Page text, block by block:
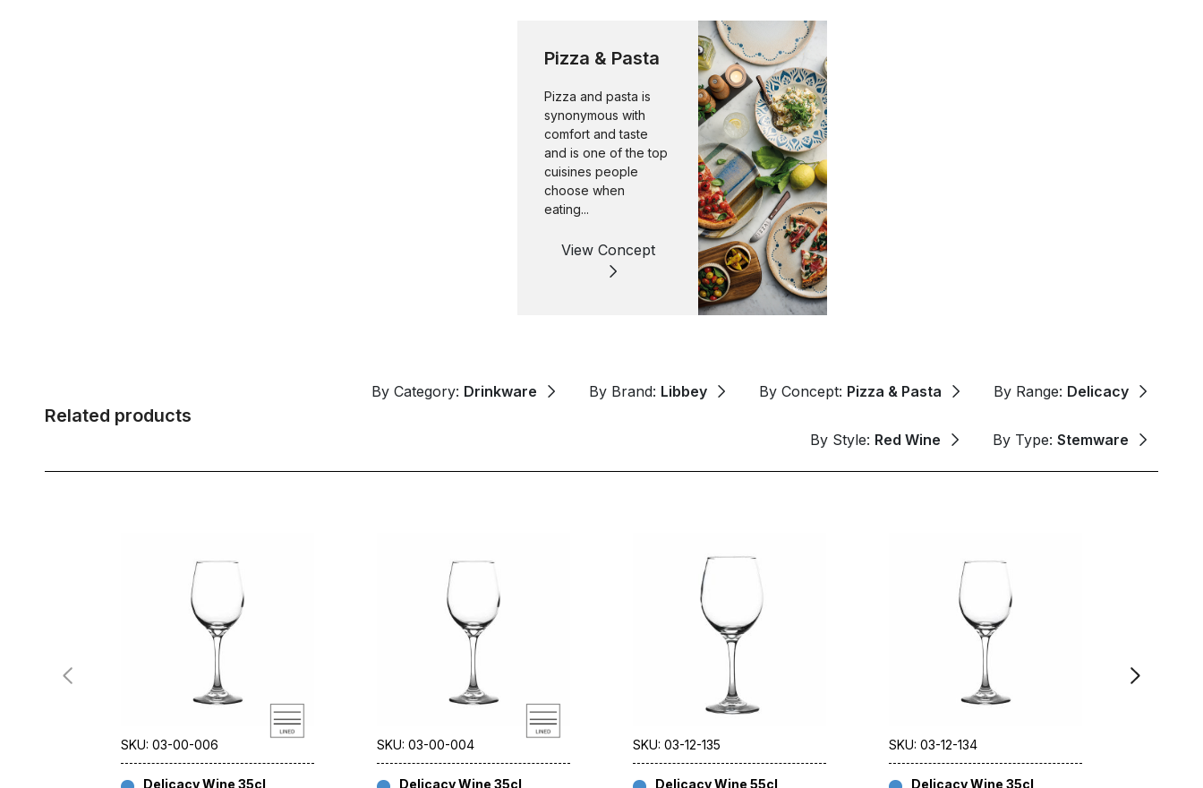
Pizza & Pasta
Pizza and pasta is
synonymous with
comfort and taste
and is one of the top
cuisines people
choose when
eating...
View Concept
Related products
By Category: Drinkware By Brand: Libbey By Concept: Pizza & Pasta By Range: Delicacy
By Style: Red Wine By Type: Stemware
SKU: 03-00-006
Delicacy Wine 35cl
SKU: 03-00-004
Delicacy Wine 35cl
SKU: 03-12-135
Delicacy Wine 55cl
SKU: 03-12-134
Delicacy Wine 35cl